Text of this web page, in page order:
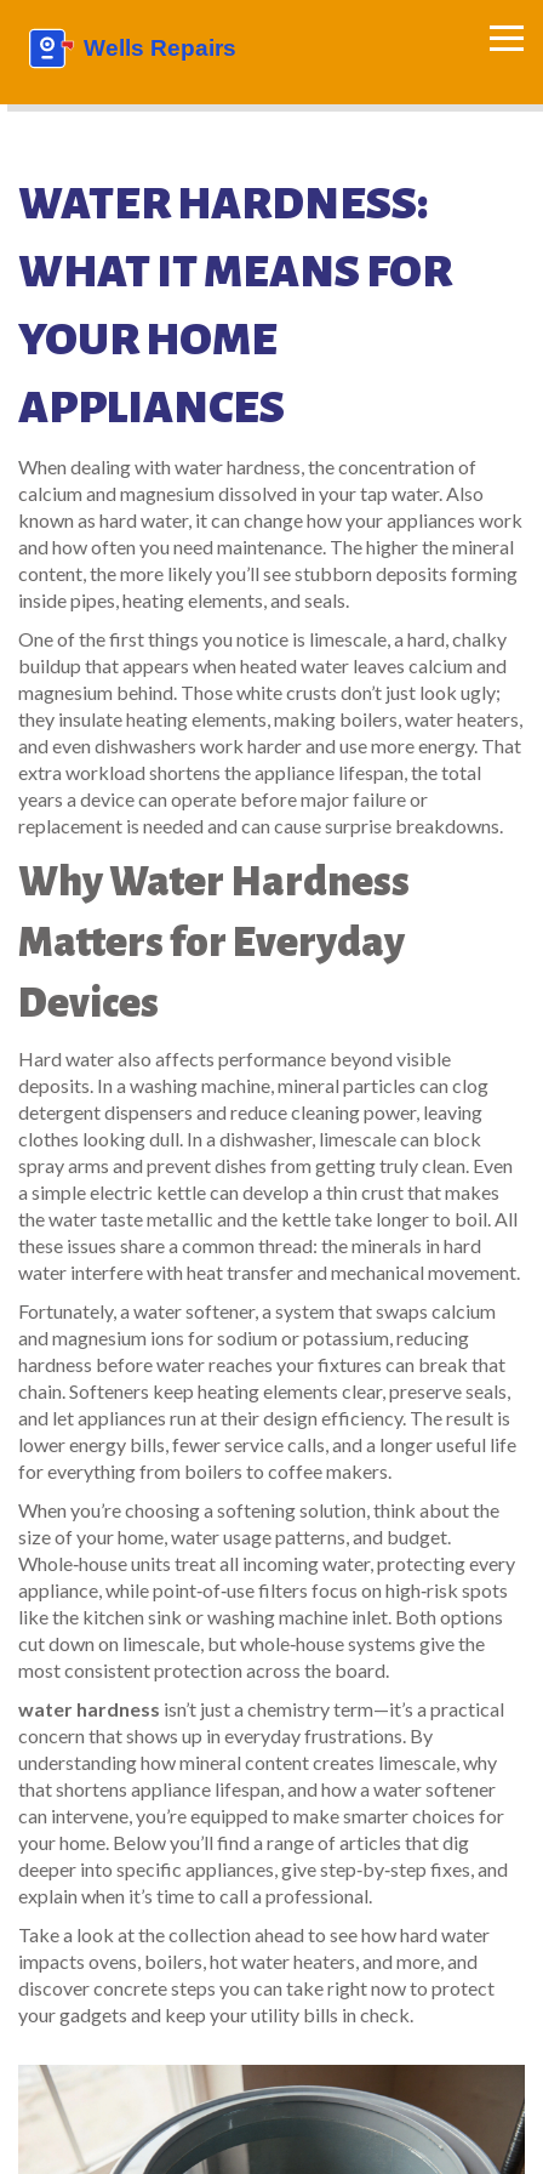
WATER HARDNESS:
WHAT IT MEANS FOR
YOUR HOME
APPLIANCES
When dealing with water hardness,the concentration of
calcium and magnesium dissolved in your tap water. Also
known as hard water, it can change how your appliances work
and how often you need maintenance. The higher the mineral
content, the more likely you’ll see stubborn deposits forming
inside pipes, heating elements, and seals.
One of the first things you notice is limescale,a hard, chalky
buildup that appears when heated water leaves calcium and
magnesium behind. Those white crusts don’t just look ugly;
they insulate heating elements, making boilers, water heaters,
and even dishwashers work harder and use more energy. That
extra workload shortens theappliance lifespan,the total
years a device can operate before major failure or
replacement is needed and can cause surprise breakdowns.
Why Water Hardness
Matters for Everyday
Devices
Hard water also affects performance beyond visible
deposits. In a washing machine, mineral particles can clog
detergent dispensers and reduce cleaning power, leaving
clothes looking dull. In a dishwasher, limescale can block
spray arms and prevent dishes from getting truly clean. Even
a simple electric kettle can develop a thin crust that makes
the water taste metallic and the kettle take longer to boil. All
these issues share a common thread: the minerals in hard
water interfere with heat transfer and mechanical movement.
Fortunately, a water softener,a system that swaps calcium
and magnesium ions for sodium or potassium, reducing
hardness before water reaches your fixtures can break that
chain. Softeners keep heating elements clear, preserve seals,
and let appliances run at their design efficiency. The result is
lower energy bills, fewer service calls, and a longer useful life
for everything from boilers to coffee makers.
When you’re choosing a softening solution, think about the
size of your home, water usage patterns, and budget.
Whole‑house units treat all incoming water, protecting every
appliance, while point‑of‑use filters focus on high‑risk spots
like the kitchen sink or washing machine inlet. Both options
cut down on limescale, but whole‑house systems give the
most consistent protection across the board.
water hardness isn’t just a chemistry term—it’s a practical
concern that shows up in everyday frustrations. By
understanding how mineral content creates limescale, why
that shortens appliance lifespan, and how a water softener
can intervene, you’re equipped to make smarter choices for
your home. Below you’ll find a range of articles that dig
deeper into specific appliances, give step‑by‑step fixes, and
explain when it’s time to call a professional.
Take a look at the collection ahead to see how hard water
impacts ovens, boilers, hot water heaters, and more, and
discover concrete steps you can take right now to protect
your gadgets and keep your utility bills in check.